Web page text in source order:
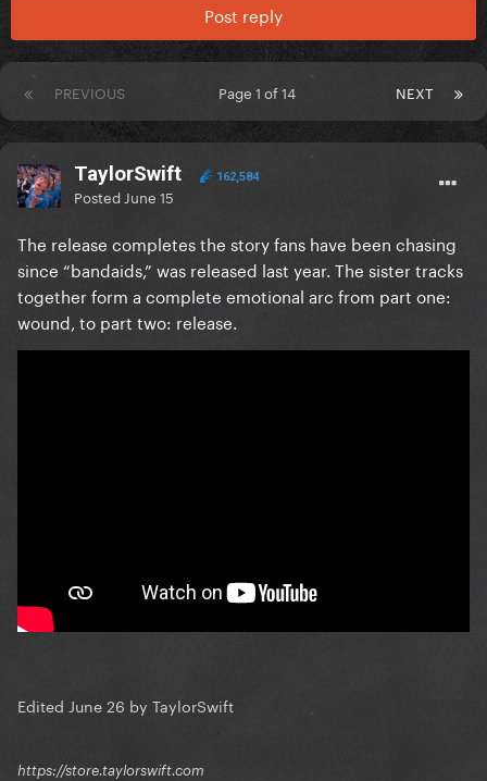
Post reply
PREVIOUS NEXT
Page 1 of 14
TaylorSwift 162,584
Posted June 15
The release completes the story fans have been chasing
since “bandaids,” was released last year. The sister tracks
together form a complete emotional arc from part one:
wound, to part two: release.
Edited June 26 by TaylorSwift
https://store.taylorswift.com